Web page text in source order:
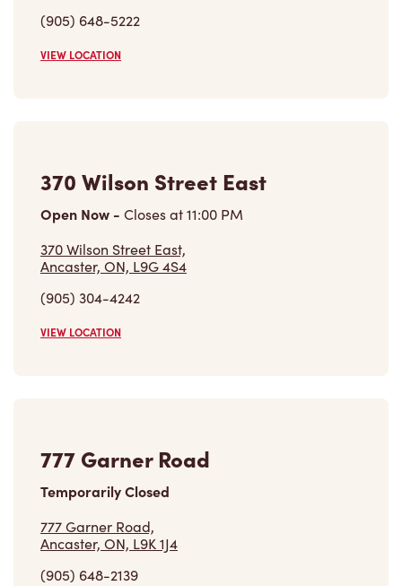
(905) 648-5222
VIEW LOCATION
370 Wilson Street East
Open Now - Closes at11:00 PM
370 Wilson Street East,
Ancaster, ON, L9G 4S4
(905) 304-4242
VIEW LOCATION
777 Garner Road
Temporarily Closed
777 Garner Road,
Ancaster, ON, L9K 1J4
(905) 648-2139